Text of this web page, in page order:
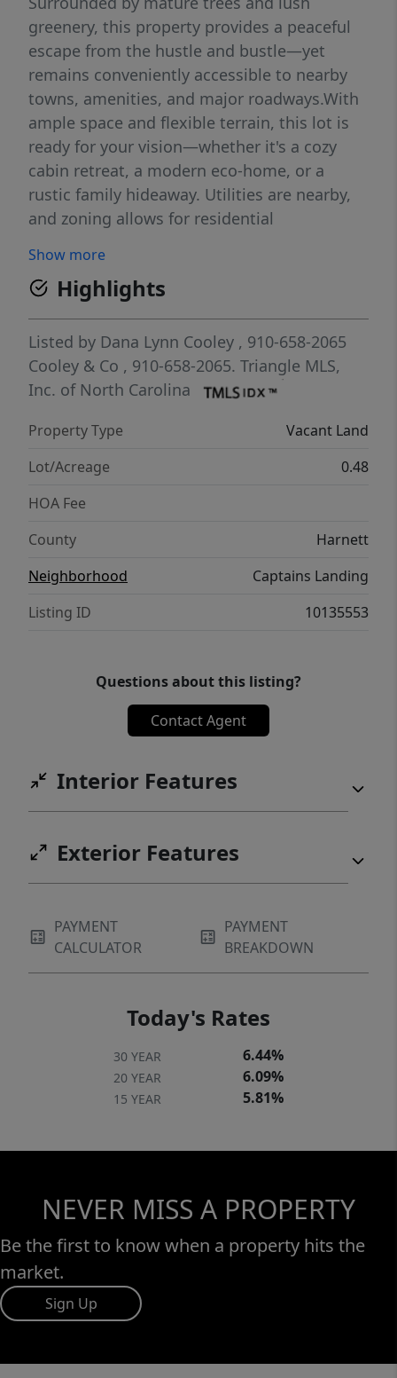
greenery, this property provides a peaceful
escape from the hustle and bustle—yet
remains conveniently accessible to nearby
towns, amenities, and major roadways.With
ample space and flexible terrain, this lot is
ready for your vision—whether it's a cozy
cabin retreat, a modern eco-home, or a
rustic family hideaway. Utilities are nearby,
and zoning allows for residential
builders, investors, or anyone dreaming of
creating their own personal sanctuary.
Show more
Highlights
Listed by Dana Lynn Cooley , 910-658-2065
Cooley & Co , 910-658-2065. Triangle MLS,
Inc. of North Carolina
Property Type
Vacant Land
Lot/Acreage
0.48
HOA Fee
County
Harnett
Neighborhood
Captains Landing
Listing ID
10135553
Questions about this listing?
Contact Agent
Interior Features
Exterior Features
PAYMENT
CALCULATOR
PAYMENT
BREAKDOWN
Today's Rates
30 YEAR 6.44%
20 YEAR 6.09%
15 YEAR 5.81%
NEVER MISS A PROPERTY
Be the first to know when a property hits the
market.
Sign Up